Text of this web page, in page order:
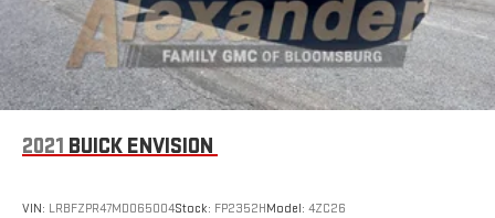
2021 BUICK ENVISION
VIN: LRBFZPR47MD065004Stock: FP2352HModel: 4ZC26